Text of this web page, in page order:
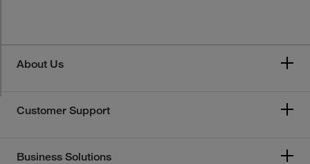
About Us
Customer Support
Business Solutions